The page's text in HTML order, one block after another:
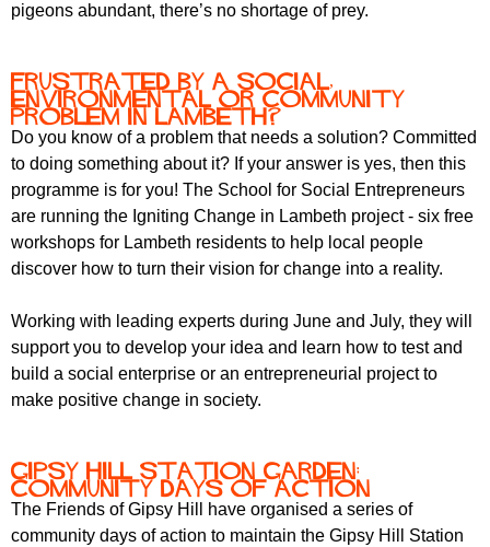
pigeons abundant, there’s no shortage of prey.
Frustrated by a social,
environmental or community
problem in Lambeth?
Do you know of a problem that needs a solution? Committed
to doing something about it? If your answer is yes, then this
programme is for you! The School for Social Entrepreneurs
are running the Igniting Change in Lambeth project - six free
workshops for Lambeth residents to help local people
discover how to turn their vision for change into a reality.
Working with leading experts during June and July, they will
support you to develop your idea and learn how to test and
build a social enterprise or an entrepreneurial project to
make positive change in society.
Gipsy Hill Station Garden:
community days of action
The Friends of Gipsy Hill have organised a series of
community days of action to maintain the Gipsy Hill Station